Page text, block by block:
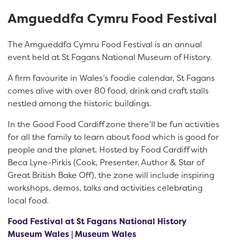
Amgueddfa Cymru Food Festival
The Amgueddfa Cymru Food Festival is an annual
event held at St Fagans National Museum of History.
A firm favourite in Wales’s foodie calendar, St Fagans
comes alive with over 80 food, drink and craft stalls
nestled among the historic buildings.
In the Good Food Cardiff zone there’ll be fun activities
for all the family to learn about food which is good for
people and the planet. Hosted by Food Cardiff with
Beca Lyne-Pirkis (Cook, Presenter, Author & Star of
Great British Bake Off), the zone will include inspiring
workshops, demos, talks and activities celebrating
local food.
Food Festival at St Fagans National History
Museum Wales | Museum Wales